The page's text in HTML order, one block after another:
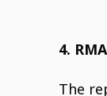
4.
The